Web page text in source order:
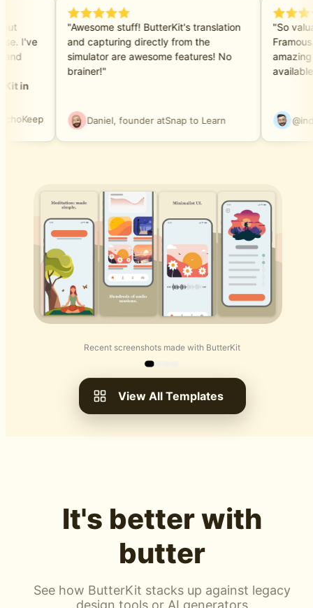
but
I've
and
in
EchoKeep
"Awesome stuff! ButterKit's translation
and capturing directly from the
simulator are awesome features! No
brainer!"
Daniel, founder atSnap to Learn
"So
Recent screenshots made with ButterKit
View All Templates
It's better with
butter
See how ButterKit stacks up against legacy
design tools or AI generators